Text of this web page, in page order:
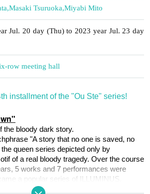
,Masaki Tsuruoka,Miyabi Mito
Jul. 20 day (Thu) to 2023 year Jul. 23 day
row meeting hall
installment of the "Ou Ste" series!
the bloody dark story.
"A story that no one is saved, no
queen series depicted only by
of a real bloody tragedy. Over the course
5 works and 7 performances were
a popular series of ILLUMINUS.